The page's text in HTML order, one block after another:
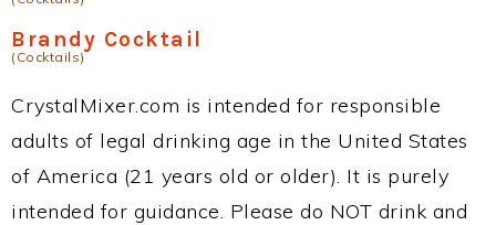
Brandy Cocktail
(Cocktails)
CrystalMixer.com is intended for responsible
adults of legal drinking age in the United States
of America (21 years old or older). It is purely
intended for guidance. Please do NOT drink and